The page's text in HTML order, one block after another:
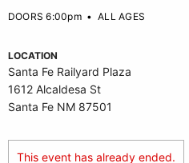
DOORS 6:00pm•ALL AGES
LOCATION
Santa Fe Railyard Plaza
1612 Alcaldesa St
Santa Fe NM 87501
This event has already ended.